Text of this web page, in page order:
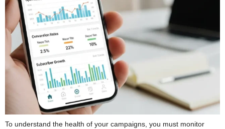
To understand the health of your campaigns, you must monitor